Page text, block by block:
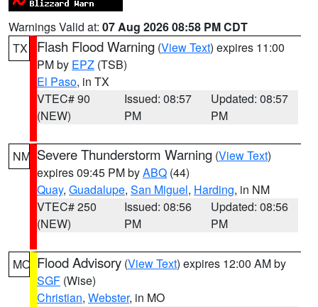
Warnings Valid at: 07 Aug 2026 08:58 PM CDT
TX
Flash Flood Warning (View Text) expires 11:00
PM by EPZ (TSB)
El Paso, in TX
VTEC# 90
(NEW)
Issued: 08:57
PM
Updated: 08:57
PM
NM Severe Thunderstorm Warning (View Text)
expires 09:45 PM byABQ (44)
Quay, Guadalupe, San Miguel, Harding, in NM
VTEC# 250
(NEW)
Issued: 08:56
PM
Updated: 08:56
PM
MO Flood Advisory (View Text) expires 12:00 AM by
SGF (Wise)
Christian, Webster, in MO